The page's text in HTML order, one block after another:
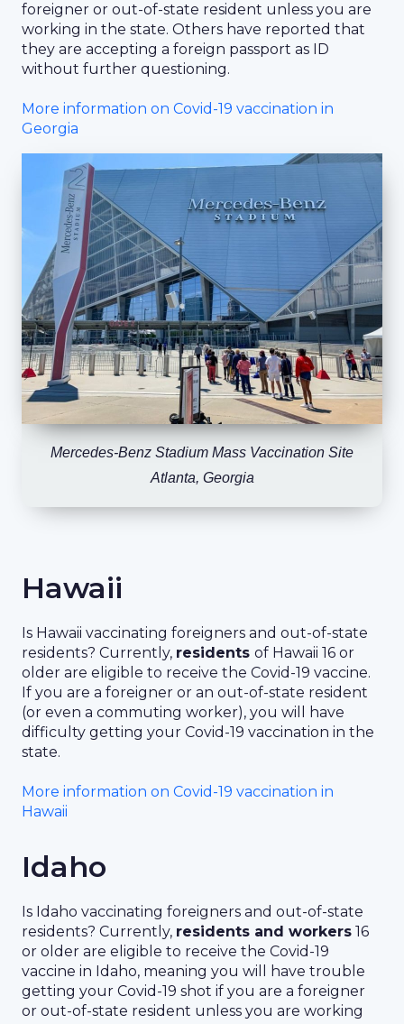
foreigner or out-of-state resident unless you are
working in the state. Others have reported that
they are accepting a foreign passport as ID
without further questioning.
More information on Covid-19 vaccination in
Georgia
Mercedes-Benz Stadium Mass Vaccination Site
Atlanta, Georgia
Hawaii
Is Hawaii vaccinating foreigners and out-of-state
residents? Currently, residents of Hawaii 16 or
older are eligible to receive the Covid-19 vaccine.
If you are a foreigner or an out-of-state resident
(or even a commuting worker), you will have
difficulty getting your Covid-19 vaccination in the
state.
More information on Covid-19 vaccination in
Hawaii
Idaho
Is Idaho vaccinating foreigners and out-of-state
residents? Currently, residents and workers 16
or older are eligible to receive the Covid-19
vaccine in Idaho, meaning you will have trouble
getting your Covid-19 shot if you are a foreigner
or out-of-state resident unless you are working